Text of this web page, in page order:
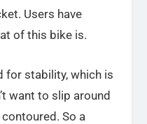
Users have
of this bike is.
for stability, which is
want to slip around
So a